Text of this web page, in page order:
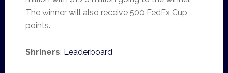
The winner will also receive 500 FedEx Cup
points.
Shriners: Leaderboard